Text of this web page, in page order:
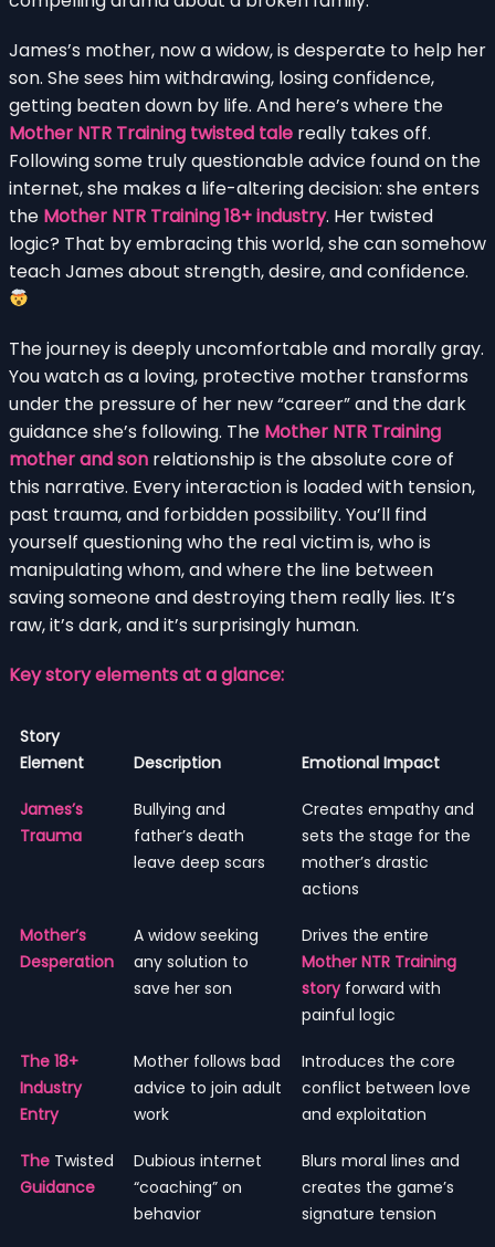
James’s mother, now a widow, is desperate to help her
son. She sees him withdrawing, losing confidence,
getting beaten down by life. And here’s where the
Mother NTR Training twisted tale really takes off.
Following some truly questionable advice found on the
internet, she makes a life-altering decision: she enters
the Mother NTR Training 18+ industry. Her twisted
logic? That by embracing this world, she can somehow
teach James about strength, desire, and confidence.
The journey is deeply uncomfortable and morally gray.
You watch as a loving, protective mother transforms
under the pressure of her new “career” and the dark
guidance she’s following. The Mother NTR Training
mother and son relationship is the absolute core of
this narrative. Every interaction is loaded with tension,
past trauma, and forbidden possibility. You’ll find
yourself questioning who the real victim is, who is
manipulating whom, and where the line between
saving someone and destroying them really lies. It’s
raw, it’s dark, and it’s surprisingly human.
Key story elements at a glance:
Story
Element
Description Emotional Impact
James’s
Trauma
Bullying and
father’s death
leave deep scars
Creates empathy and
sets the stage for the
mother’s drastic
actions
Mother’s
Desperation
A widow seeking
any solution to
save her son
Drives the entire
Mother NTR Training
storyforward with
painful logic
The 18+
Industry
Entry
Mother follows bad
advice to join adult
work
Introduces the core
conflict between love
and exploitation
The Twisted
Guidance
Dubious internet
“coaching” on
behavior
Blurs moral lines and
creates the game’s
signature tension